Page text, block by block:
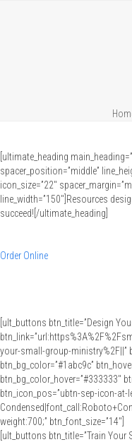
[ultimate_heading
spacer_position=”middle”
icon_size=”22″
line_width=”150″]Resources
succeed![/ultimate_heading]
Order Online
[ult_buttons btn_title=”Design
your-small-group-ministry%2F||”
btn_bg_color=”#1abc9c”
btn_bg_color_hover=”#333333″
btn_icon_pos=”ubtn-sep-icon-
weight:700;” btn_font_size=”14″]
[ult_buttons btn_title=”Train Your